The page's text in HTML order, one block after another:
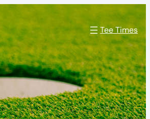
Tee Times